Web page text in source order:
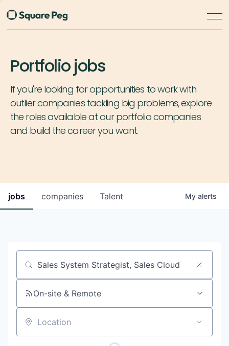
Portfolio jobs
If you're looking for opportunities to work with
outlier companies tackling big problems, explore
the roles available at our portfolio companies
and build the career you want.
jobs companies Talent My alerts
Job title, company or keyword
On-site & Remote
Location